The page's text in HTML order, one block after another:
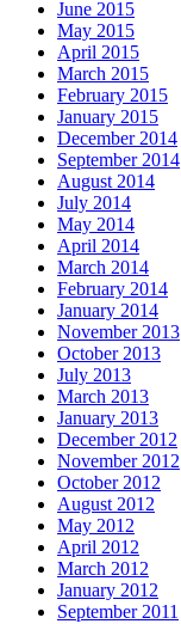
June 2015
May 2015
April 2015
March 2015
February 2015
January 2015
December 2014
September 2014
August 2014
July 2014
May 2014
April 2014
March 2014
February 2014
January 2014
November 2013
October 2013
July 2013
March 2013
January 2013
December 2012
November 2012
October 2012
August 2012
May 2012
April 2012
March 2012
January 2012
September 2011